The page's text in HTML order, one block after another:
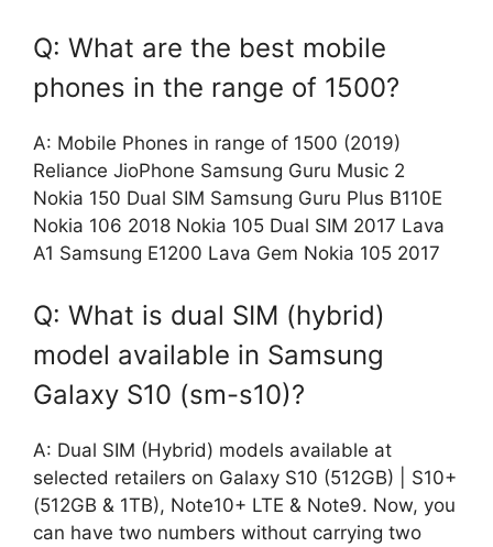
Q: What are the best mobile
phones in the range of 1500?
A: Mobile Phones in range of 1500 (2019)
Reliance JioPhone Samsung Guru Music 2
Nokia 150 Dual SIM Samsung Guru Plus B110E
Nokia 106 2018 Nokia 105 Dual SIM 2017 Lava
A1 Samsung E1200 Lava Gem Nokia 105 2017
Q: What is dual SIM (hybrid)
model available in Samsung
Galaxy S10 (sm-s10)?
A: Dual SIM (Hybrid) models available at
selected retailers on Galaxy S10 (512GB) | S10+
(512GB & 1TB), Note10+ LTE & Note9. Now, you
can have two numbers without carrying two